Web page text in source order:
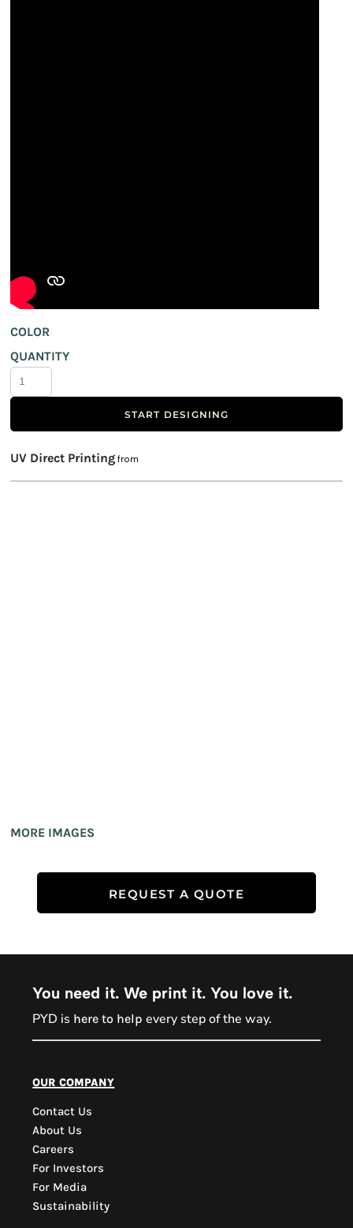
COLOR
QUANTITY
START DESIGNING
UV Direct Printing from
MORE IMAGES
REQUEST A QUOTE
You need it. We print it. You love it.
PYD is here to help every step of the way.
our company
Contact Us
About Us
Careers
For Investors
For Media
Sustainability